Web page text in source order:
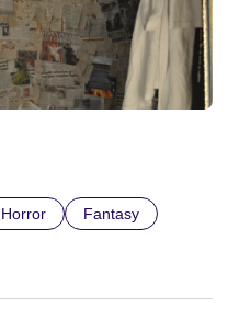
Horror
Fantasy